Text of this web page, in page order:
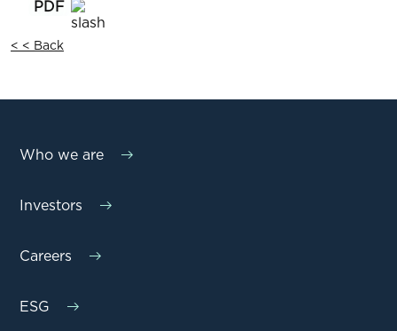
< < Back
Who we are
Investors
Careers
ESG